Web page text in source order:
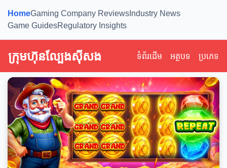
HomeGaming Company Reviews Industry News
Game GuidesRegulatory Insights
ក្រុមហ៊ុនល្បែងស៊ីសង ទំព័រដើម អត្ថបទ ប្រភេទ